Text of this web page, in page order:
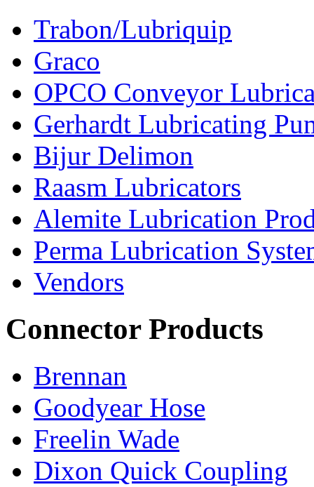
Trabon/Lubriquip
Graco
OPCO Conveyor
Gerhardt Lubricating
Bijur Delimon
Raasm Lubricators
Alemite Lubrication
Perma Lubrication
Vendors
Connector Products
Brennan
Goodyear Hose
Freelin Wade
Dixon Quick Coupling